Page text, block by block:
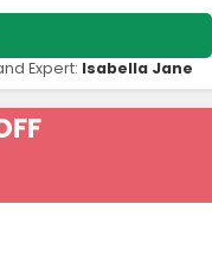
Expert: Isabella Jane